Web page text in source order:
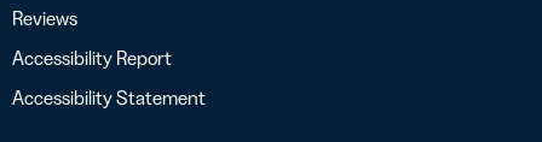
Reviews
Accessibility Report
Accessibility Statement